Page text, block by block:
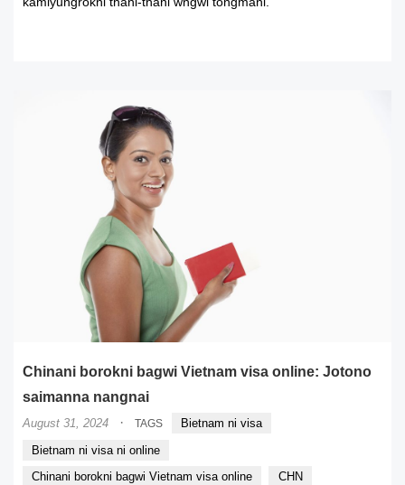
Chinani borokni bagwi Vietnam visa online: Jotono
saimanna nangnai
August 31, 2024 · TAGS
Bietnam ni visa
Bietnam ni visa ni online
Chinani borokni bagwi Vietnam visa online
CHN